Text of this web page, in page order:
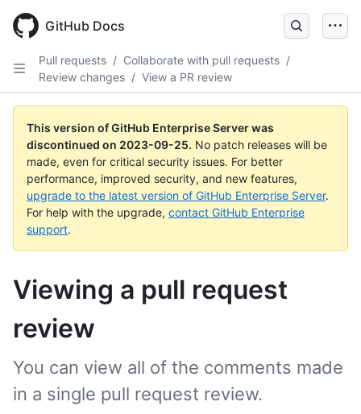
main
GitHub Docs
Pull requests / Collaborate with pull requests /
Review changes / View a PR review
This version of GitHub Enterprise Server was
discontinued on 2023-09-25. No patch releases will be
made, even for critical security issues. For better
performance, improved security, and new features,
upgrade to the latest version of GitHub Enterprise Server.
For help with the upgrade, contact GitHub Enterprise
support.
Viewing a pull request
review
You can view all of the comments made
in a single pull request review.